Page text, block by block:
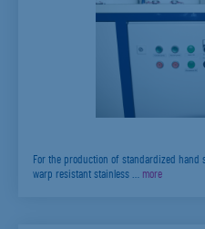
For the production of standardized hand
warp resistant stainless … more